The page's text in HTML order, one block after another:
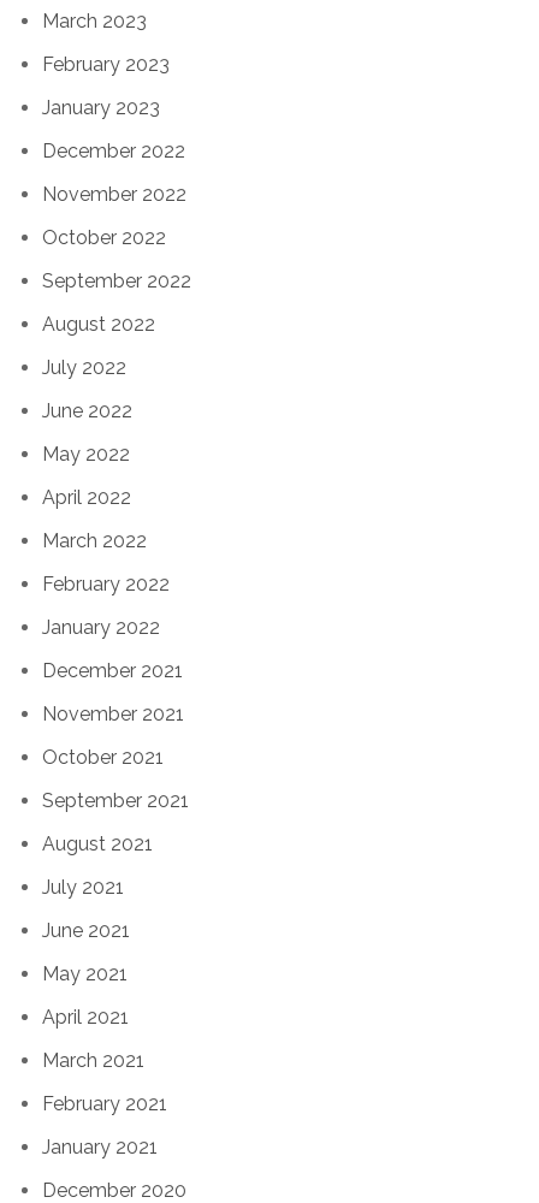
March 2023
February 2023
January 2023
December 2022
November 2022
October 2022
September 2022
August 2022
July 2022
June 2022
May 2022
April 2022
March 2022
February 2022
January 2022
December 2021
November 2021
October 2021
September 2021
August 2021
July 2021
June 2021
May 2021
April 2021
March 2021
February 2021
January 2021
December 2020